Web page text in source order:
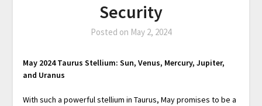
Security
Posted on May 2, 2024
May 2024 Taurus Stellium: Sun, Venus, Mercury, Jupiter,
and Uranus
With such a powerful stellium in Taurus, May promises to be a